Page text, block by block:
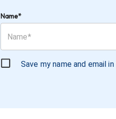
Name*
Save my name and email